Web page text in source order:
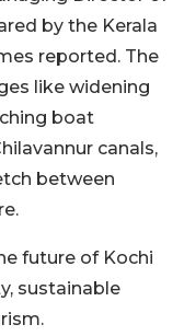
by the Kerala
reported. The
like widening
boat
canals,
between
future of Kochi
sustainable